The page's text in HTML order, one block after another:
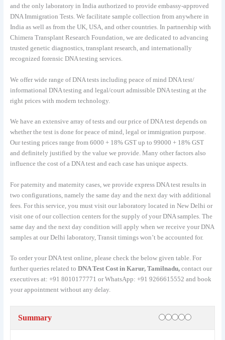
and the only laboratory in India authorized to provide embassy-approved
DNA Immigration Tests. We facilitate sample collection from anywhere in
India as well as from the UK, USA, and other countries. In partnership with
Chimera Transplant Research Foundation, we are dedicated to advancing
trusted genetic diagnostics, transplant research, and internationally
recognized forensic DNA testing services.
We offer wide range of DNA tests including peace of mind DNA test/
informational DNA testing and legal/court admissible DNA testing at the
right prices with modern technology.
We have an extensive array of tests and our price of DNA test depends on
whether the test is done for peace of mind, legal or immigration purpose.
Our testing prices range from 6000 + 18% GST up to 99000 + 18% GST
and definitely justified by the value we provide. Many other factors also
influence the cost of a DNA test and each case has unique aspects.
For paternity and maternity cases, we provide express DNA test results in
two configurations, namely the same day and the next day with additional
fees. For this service, you must visit our laboratory located in New Delhi or
visit one of our collection centers for the supply of your DNA samples. The
same day and the next day condition will apply when we receive your DNA
samples at our Delhi laboratory, Transit timings won’t be accounted for.
To order your DNA test online, please check the below given table. For
further queries related to DNA Test Cost in Karur, Tamilnadu, contact our
executives at: +91 8010177771 or WhatsApp: +91 9266615552 and book
your appointment without any delay.
Summary Rating
1 star
2 stars
3 stars4 stars5 stars